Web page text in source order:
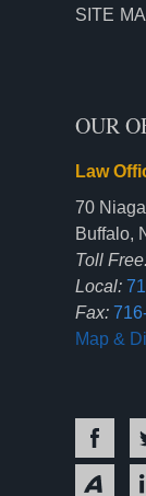
SITE
OUR
Law
70
Buffalo,
Toll
Local:
Fax:
Map &